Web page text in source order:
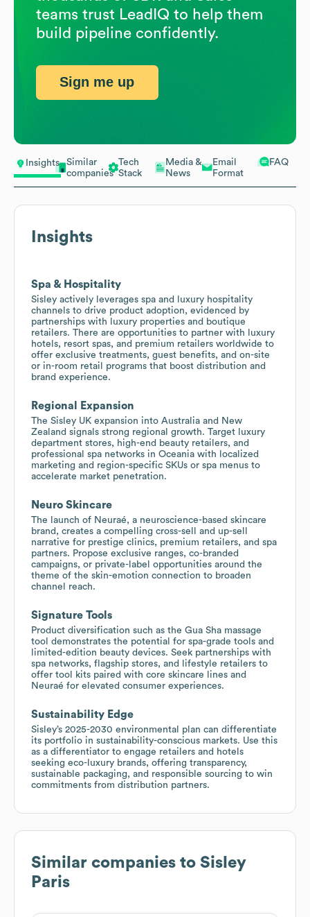
Insights
Similar
companies
Tech
Stack
Media &
News
Email
Format
FAQ
Insights
Spa & Hospitality
Sisley actively leverages spa and luxury hospitality
channels to drive product adoption, evidenced by
partnerships with luxury properties and boutique
retailers. There are opportunities to partner with luxury
hotels, resort spas, and premium retailers worldwide to
offer exclusive treatments, guest benefits, and on-site
or in-room retail programs that boost distribution and
brand experience.
Regional Expansion
The Sisley UK expansion into Australia and New
Zealand signals strong regional growth. Target luxury
department stores, high-end beauty retailers, and
professional spa networks in Oceania with localized
marketing and region-specific SKUs or spa menus to
accelerate market penetration.
Neuro Skincare
The launch of Neuraé, a neuroscience-based skincare
brand, creates a compelling cross-sell and up-sell
narrative for prestige clinics, premium retailers, and spa
partners. Propose exclusive ranges, co-branded
campaigns, or private-label opportunities around the
theme of the skin-emotion connection to broaden
channel reach.
Signature Tools
Product diversification such as the Gua Sha massage
tool demonstrates the potential for spa-grade tools and
limited-edition beauty devices. Seek partnerships with
spa networks, flagship stores, and lifestyle retailers to
offer tool kits paired with core skincare lines and
Neuraé for elevated consumer experiences.
Sustainability Edge
Sisley’s 2025-2030 environmental plan can differentiate
its portfolio in sustainability-conscious markets. Use this
as a differentiator to engage retailers and hotels
seeking eco-luxury brands, offering transparency,
sustainable packaging, and responsible sourcing to win
commitments from distribution partners.
Similar companies to Sisley
Paris
teams trust LeadIQ to help them
build pipeline confidently.
Sign me up